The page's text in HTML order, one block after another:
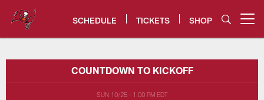
content
SCHEDULE TICKETS SHOP
Bucs vs. Panthers Game Center
COUNTDOWN TO KICKOFF
SUN 10/25• 1:00 PM EDT